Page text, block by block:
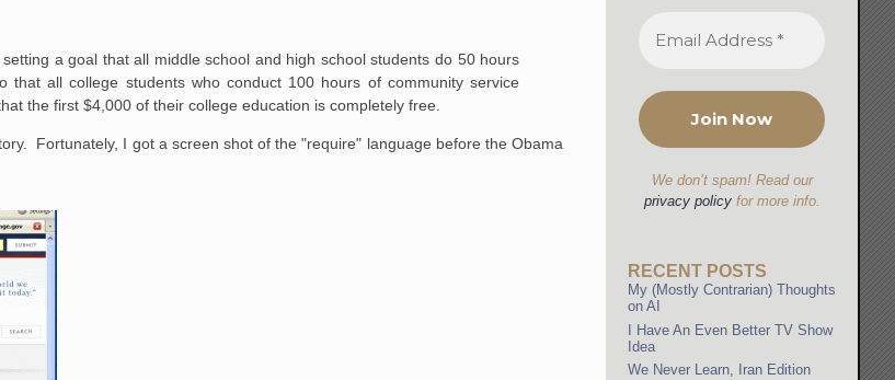
a goal that all middle school and high school students do 50 hours
all college students who conduct 100 hours of community service
the first $4,000 of their college education is completely free.
Fortunately, I got a screen shot of the "require" language before the Obama
We don’t spam! Read our
privacy policyfor more info.
RECENT POSTS
My (Mostly Contrarian) Thoughts
on AI
I Have An Even Better TV Show
Idea
We Never Learn, Iran Edition